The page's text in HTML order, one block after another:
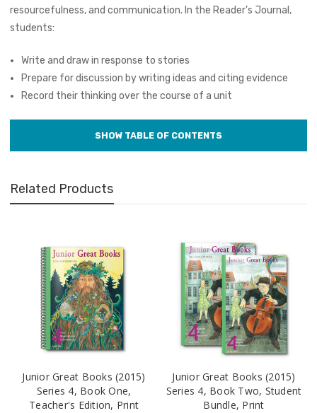
resourcefulness, and communication. In the Reader’s Journal,
students:
Write and draw in response to stories
Prepare for discussion by writing ideas and citing evidence
Record their thinking over the course of a unit
Related Products
Junior Great Books (2015)
Series 4, Book One,
Teacher's Edition, Print
Junior Great Books (2015)
Series 4, Book Two, Student
Bundle, Print